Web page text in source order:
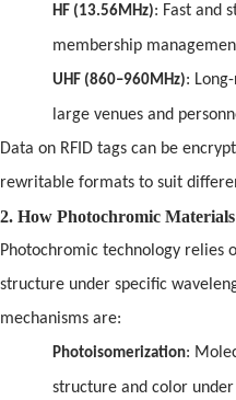
HF (13.56MHz): Fast and
membership
UHF (860–960MHz):
large venues and
Data on RFID tags can be
rewritable formats to suit
2. How Photochromic
Photochromic technology relies
structure under specific
mechanisms are:
Photoisomerization:
structure and color under